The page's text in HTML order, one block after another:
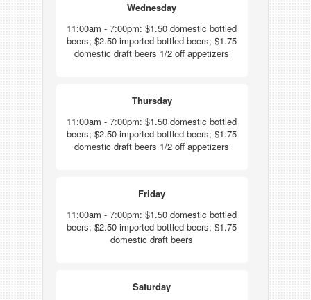
Wednesday
11:00am - 7:00pm: $1.50 domestic bottled
beers; $2.50 imported bottled beers; $1.75
domestic draft beers 1/2 off appetizers
Thursday
11:00am - 7:00pm: $1.50 domestic bottled
beers; $2.50 imported bottled beers; $1.75
domestic draft beers 1/2 off appetizers
Friday
11:00am - 7:00pm: $1.50 domestic bottled
beers; $2.50 imported bottled beers; $1.75
domestic draft beers
Saturday